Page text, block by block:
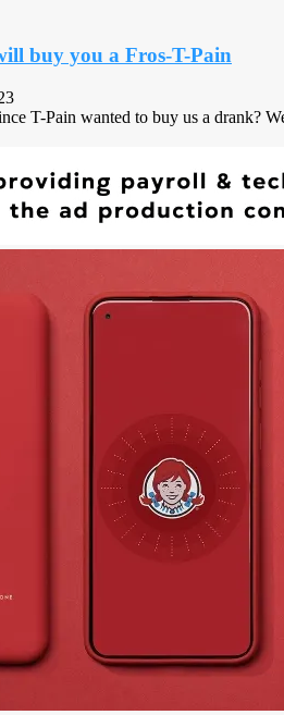
buy you a Fros-T-Pain
T-Pain wanted to buy us a drank?